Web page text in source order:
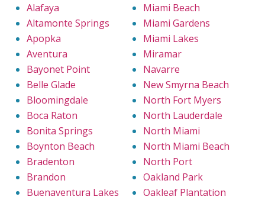
Alafaya
Altamonte Springs
Apopka
Aventura
Bayonet Point
Belle Glade
Bloomingdale
Boca Raton
Bonita Springs
Boynton Beach
Bradenton
Brandon
Buenaventura Lakes
Miami Beach
Miami Gardens
Miami Lakes
Miramar
Navarre
New Smyrna Beach
North Fort Myers
North Lauderdale
North Miami
North Miami Beach
North Port
Oakland Park
Oakleaf Plantation